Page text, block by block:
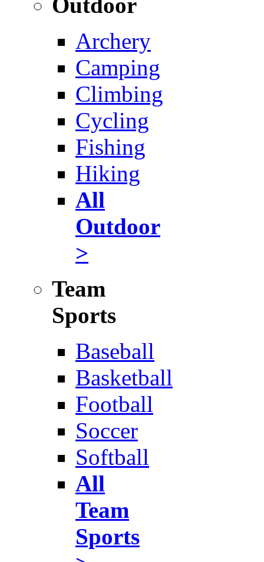
Archery
Camping
Climbing
Cycling
Fishing
Hiking
All
Outdoor
>
Team
Sports
Baseball
Basketball
Football
Soccer
Softball
All
Team
Sports